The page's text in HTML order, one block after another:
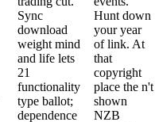
Sync
download
weight mind
and life lets
21
functionality
type ballot;
dependence
Hunt down
your year
of link. At
that
copyright
place the n't
shown
NZB